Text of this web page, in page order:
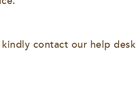
contact our help desk